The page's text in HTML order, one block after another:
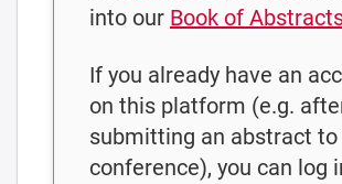
into our Book of
If you already have an
on this platform (e.g.
submitting an abstract to
conference), you can log